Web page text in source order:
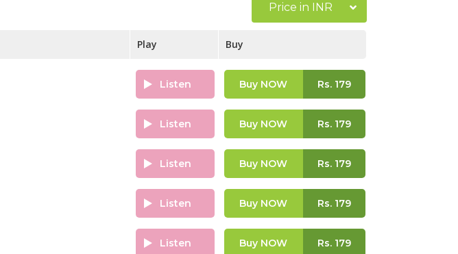
Price in INR
Play Buy
Listen Buy NOW Rs.179
Listen Buy NOW Rs.179
Listen Buy NOW Rs.179
Listen Buy NOW Rs.179
Listen Buy NOW Rs.179